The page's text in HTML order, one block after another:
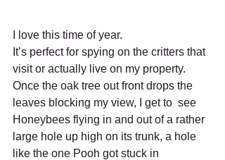
I love this time of year.
It’s perfect for spying on the critters that
visit or actually live on my property.
Once the oak tree out front drops the
leaves blocking my view, I get to  see
Honeybees flying in and out of a rather
large hole up high on its trunk, a hole
like the one Pooh got stuck in